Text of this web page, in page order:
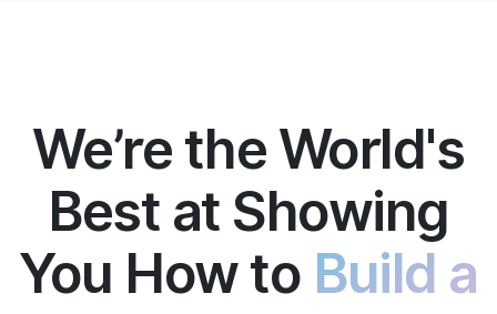
We’re the World's
Best at Showing
You How to Build a